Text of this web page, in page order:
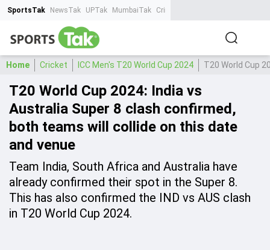
SportsTak NewsTak UPTak MumbaiTak CrimeTak
Home Cricket ICC Men's T20 World Cup 2024 T20 World Cup
T20 World Cup 2024: India vs
Australia Super 8 clash confirmed,
both teams will collide on this date
and venue
Team India, South Africa and Australia have
already confirmed their spot in the Super 8.
This has also confirmed the IND vs AUS clash
in T20 World Cup 2024.